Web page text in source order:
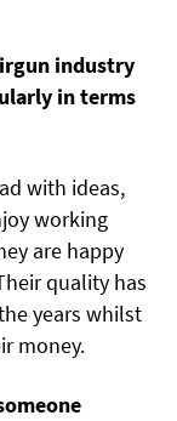
industry
in terms
with ideas,
working
are happy
quality has
years whilst
money.